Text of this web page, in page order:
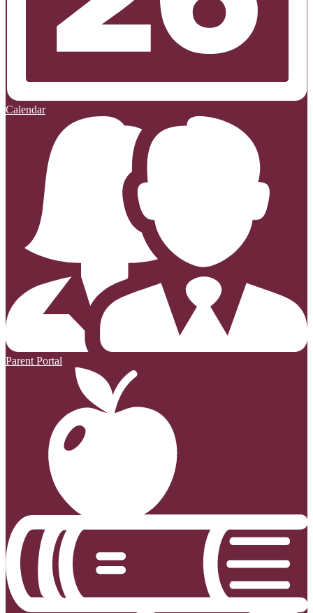
Calendar
Parent Portal